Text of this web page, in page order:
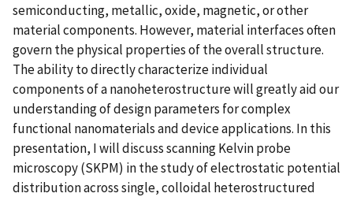
semiconducting, metallic, oxide, magnetic, or other
material components. However, material interfaces often
govern the physical properties of the overall structure.
The ability to directly characterize individual
components of a nanoheterostructure will greatly aid our
understanding of design parameters for complex
functional nanomaterials and device applications. In this
presentation, I will discuss scanning Kelvin probe
microscopy (SKPM) in the study of electrostatic potential
distribution across single, colloidal heterostructured